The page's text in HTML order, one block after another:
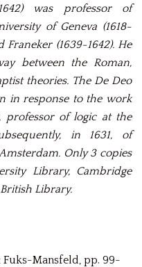
was professor of
of Geneva (1618-
Franeker (1639-1642). He
between the Roman,
theories. The De Deo
in response to the work
professor of logic at the
in 1631, of
Only 3 copies
Library, Cambridge
Library.
Fuks-Mansfeld, pp. 99-